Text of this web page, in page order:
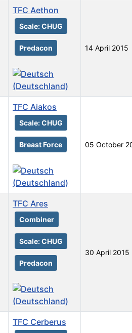
TFC Aethon
Scale: CHUG
Predacon 14 April 2015
TFC Aiakos
Scale: CHUG
Breast Force 05 October
TFC Ares
Combiner
Scale: CHUG
Predacon
30 April 2015
TFC Cerberus